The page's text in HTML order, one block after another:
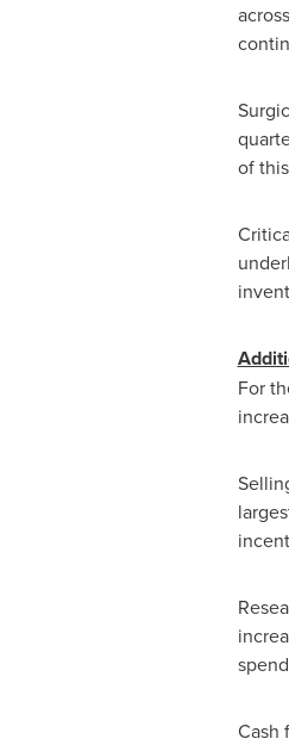
of
For
Cash